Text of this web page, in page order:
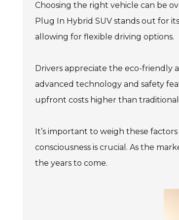
Choosing the right vehicle can be
Plug In Hybrid SUV stands out for
allowing for flexible driving options.
Drivers appreciate the eco-friendly
advanced technology and safety
upfront costs higher than traditional
It’s important to weigh these
consciousness is crucial. As the
the years to come.